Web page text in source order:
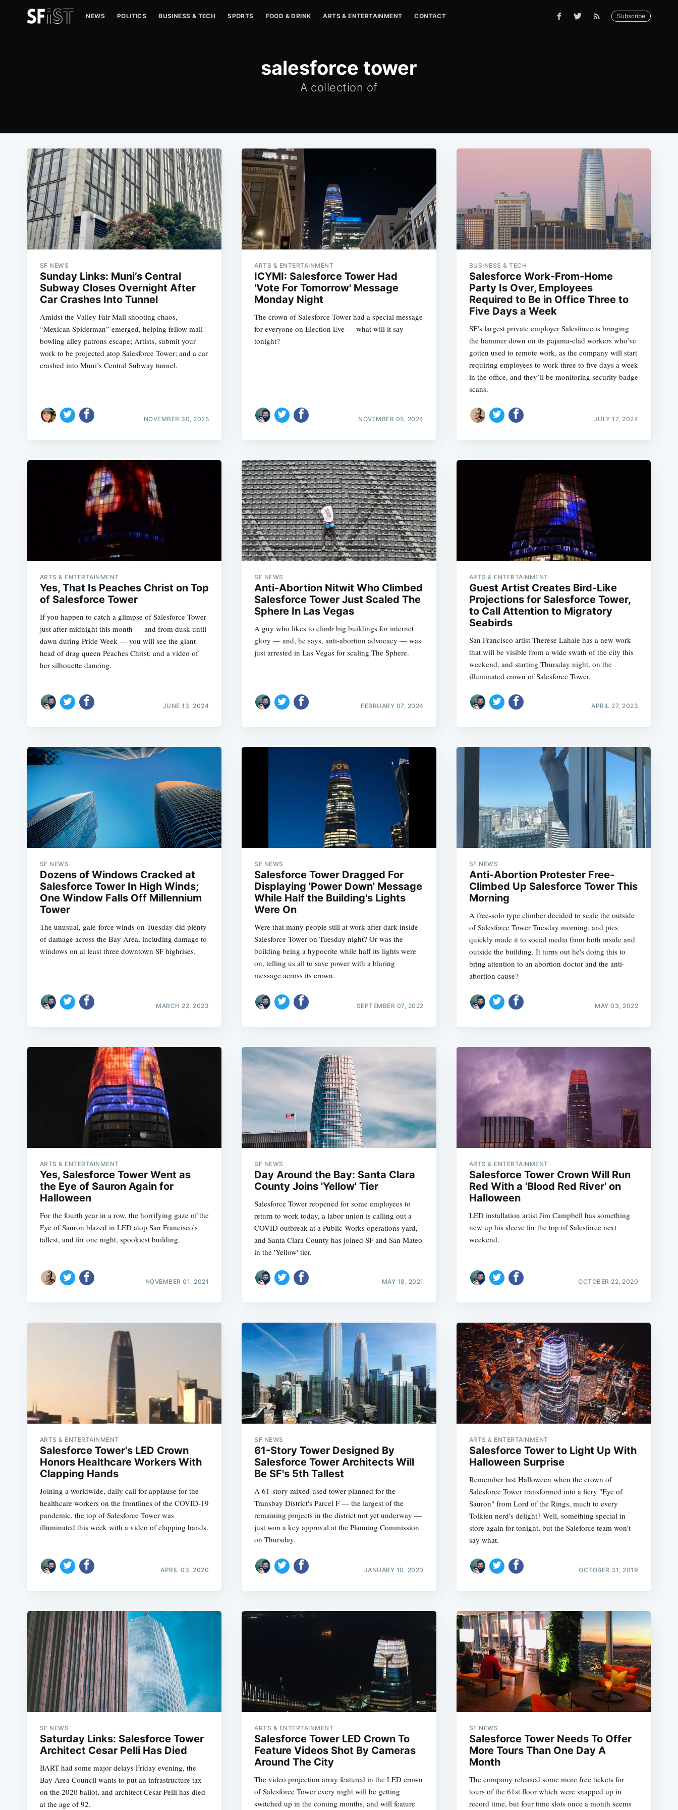
NEWS POLITICS BUSINESS & TECH SPORTS FOOD & DRINK ARTS & ENTERTAINMENT CONTACT Subscribe
salesforce tower
A collection of
SF NEWS
Sunday Links: Muni’s Central
Subway Closes Overnight After
Car Crashes Into Tunnel
Amidst the Valley Fair Mall shooting chaos,
“Mexican Spiderman” emerged, helping fellow mall
bowling alley patrons escape; Artists, submit your
work to be projected atop Salesforce Tower; and a car
crashed into Muni’s Central Subway tunnel.
NOVEMBER 30, 2025
ARTS & ENTERTAINMENT
ICYMI: Salesforce Tower Had
'Vote For Tomorrow' Message
Monday Night
The crown of Salesforce Tower had a special message
for everyone on Election Eve — what will it say
tonight?
NOVEMBER 05, 2024
BUSINESS & TECH
Salesforce Work-From-Home
Party Is Over, Employees
Required to Be in Office Three to
Five Days a Week
SF’s largest private employer Salesforce is bringing
the hammer down on its pajama-clad workers who’ve
gotten used to remote work, as the company will start
requiring employees to work three to five days a week
in the office, and they’ll be monitoring security badge
scans.
JULY 17, 2024
ARTS & ENTERTAINMENT
Yes, That Is Peaches Christ on Top
of Salesforce Tower
If you happen to catch a glimpse of Salesforce Tower
just after midnight this month — and from dusk until
dawn during Pride Week — you will see the giant
head of drag queen Peaches Christ, and a video of
her silhouette dancing.
JUNE 13, 2024
SF NEWS
Anti-Abortion Nitwit Who Climbed
Salesforce Tower Just Scaled The
Sphere In Las Vegas
A guy who likes to climb big buildings for internet
glory — and, he says, anti-abortion advocacy — was
just arrested in Las Vegas for scaling The Sphere.
FEBRUARY 07, 2024
ARTS & ENTERTAINMENT
Guest Artist Creates Bird-Like
Projections for Salesforce Tower,
to Call Attention to Migratory
Seabirds
San Francisco artist Therese Lahaie has a new work
that will be visible from a wide swath of the city this
weekend, and starting Thursday night, on the
illuminated crown of Salesforce Tower.
APRIL 27, 2023
SF NEWS
Dozens of Windows Cracked at
Salesforce Tower In High Winds;
One Window Falls Off Millennium
Tower
The unusual, gale-force winds on Tuesday did plenty
of damage across the Bay Area, including damage to
windows on at least three downtown SF highrises.
MARCH 22, 2023
SF NEWS
Salesforce Tower Dragged For
Displaying 'Power Down' Message
While Half the Building's Lights
Were On
Were that many people still at work after dark inside
Salesforce Tower on Tuesday night? Or was the
building being a hypocrite while half its lights were
on, telling us all to save power with a blaring
message across its crown.
SEPTEMBER 07, 2022
SF NEWS
Anti-Abortion Protester Free-
Climbed Up Salesforce Tower This
Morning
A free-solo type climber decided to scale the outside
of Salesforce Tower Tuesday morning, and pics
quickly made it to social media from both inside and
outside the building. It turns out he's doing this to
bring attention to an abortion doctor and the anti-
abortion cause?
MAY 03, 2022
ARTS & ENTERTAINMENT
Yes, Salesforce Tower Went as
the Eye of Sauron Again for
Halloween
For the fourth year in a row, the horrifying gaze of the
Eye of Sauron blazed in LED atop San Francisco’s
tallest, and for one night, spookiest building.
NOVEMBER 01, 2021
SF NEWS
Day Around the Bay: Santa Clara
County Joins 'Yellow' Tier
Salesforce Tower reopened for some employees to
return to work today, a labor union is calling out a
COVID outbreak at a Public Works operations yard,
and Santa Clara County has joined SF and San Mateo
in the 'Yellow' tier.
MAY 18, 2021
ARTS & ENTERTAINMENT
Salesforce Tower Crown Will Run
Red With a 'Blood Red River' on
Halloween
LED installation artist Jim Campbell has something
new up his sleeve for the top of Salesforce next
weekend.
OCTOBER 22, 2020
ARTS & ENTERTAINMENT
Salesforce Tower's LED Crown
Honors Healthcare Workers With
Clapping Hands
Joining a worldwide, daily call for applause for the
healthcare workers on the frontlines of the COVID-19
pandemic, the top of Salesforce Tower was
illuminated this week with a video of clapping hands.
APRIL 03, 2020
SF NEWS
61-Story Tower Designed By
Salesforce Tower Architects Will
Be SF's 5th Tallest
A 61-story mixed-used tower planned for the
Transbay District's Parcel F — the largest of the
remaining projects in the district not yet underway —
just won a key approval at the Planning Commission
on Thursday.
JANUARY 10, 2020
ARTS & ENTERTAINMENT
Salesforce Tower to Light Up With
Halloween Surprise
Remember last Halloween when the crown of
Salesforce Tower transformed into a fiery "Eye of
Sauron" from Lord of the Rings, much to every
Tolkien nerd's delight? Well, something special in
store again for tonight, but the Saleforce team won't
say what.
OCTOBER 31, 2019
SF NEWS
Saturday Links: Salesforce Tower
Architect Cesar Pelli Has Died
BART had some major delays Friday evening, the
Bay Area Council wants to put an infrastructure tax
on the 2020 ballot, and architect Cesar Pelli has died
at the age of 92.
ARTS & ENTERTAINMENT
Salesforce Tower LED Crown To
Feature Videos Shot By Cameras
Around The City
The video projection array featured in the LED crown
of Salesforce Tower every night will be getting
switched up in the coming months, and will feature
SF NEWS
Salesforce Tower Needs To Offer
More Tours Than One Day A
Month
The company released some more free tickets for
tours of the 61st floor which were snapped up in
record time, but four time slots once a month seems